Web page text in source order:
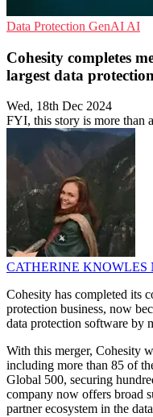
Data Protection GenAI AI
Cohesity completes
largest data
Wed, 18th Dec 2024
FYI, this story is more than
CATHERINE KNOWLES
Cohesity has completed its
protection business, now
data protection software by
With this merger, Cohesity
including more than 85 of
Global 500, securing
company now offers broad
partner ecosystem in the